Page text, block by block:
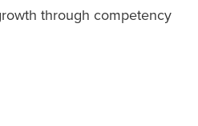
through competency